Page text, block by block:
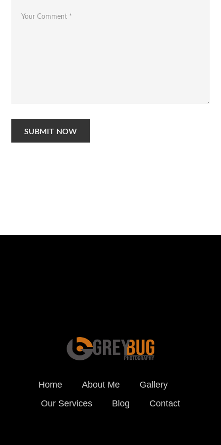
SUBMIT NOW
Schedule a Photo
Home About Me
Gallery
Our Services
Blog Contact